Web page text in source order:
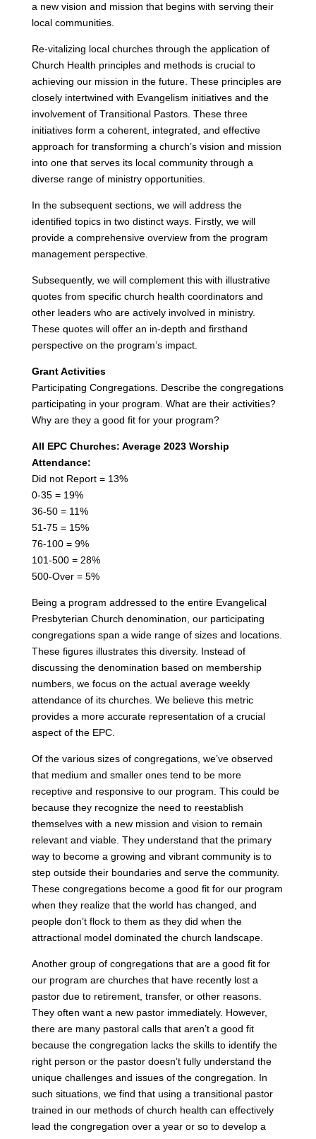
a new vision and mission that begins with serving their
local communities.
Re-vitalizing local churches through the application of
Church Health principles and methods is crucial to
achieving our mission in the future. These principles are
closely intertwined with Evangelism initiatives and the
involvement of Transitional Pastors. These three
initiatives form a coherent, integrated, and effective
approach for transforming a church’s vision and mission
into one that serves its local community through a
diverse range of ministry opportunities.
In the subsequent sections, we will address the
identified topics in two distinct ways. Firstly, we will
provide a comprehensive overview from the program
management perspective.
Subsequently, we will complement this with illustrative
quotes from specific church health coordinators and
other leaders who are actively involved in ministry.
These quotes will offer an in-depth and firsthand
perspective on the program’s impact.
Grant Activities
Participating Congregations. Describe the congregations
participating in your program. What are their activities?
Why are they a good fit for your program?
All EPC Churches: Average 2023 Worship
Attendance:
Did not Report = 13%
0-35 = 19%
36-50 = 11%
51-75 = 15%
76-100 = 9%
101-500 = 28%
500-Over = 5%
Being a program addressed to the entire Evangelical
Presbyterian Church denomination, our participating
congregations span a wide range of sizes and locations.
These figures illustrates this diversity. Instead of
discussing the denomination based on membership
numbers, we focus on the actual average weekly
attendance of its churches. We believe this metric
provides a more accurate representation of a crucial
aspect of the EPC.
Of the various sizes of congregations, we’ve observed
that medium and smaller ones tend to be more
receptive and responsive to our program. This could be
because they recognize the need to reestablish
themselves with a new mission and vision to remain
relevant and viable. They understand that the primary
way to become a growing and vibrant community is to
step outside their boundaries and serve the community.
These congregations become a good fit for our program
when they realize that the world has changed, and
people don’t flock to them as they did when the
attractional model dominated the church landscape.
Another group of congregations that are a good fit for
our program are churches that have recently lost a
pastor due to retirement, transfer, or other reasons.
They often want a new pastor immediately. However,
there are many pastoral calls that aren’t a good fit
because the congregation lacks the skills to identify the
right person or the pastor doesn’t fully understand the
unique challenges and issues of the congregation. In
such situations, we find that using a transitional pastor
trained in our methods of church health can effectively
lead the congregation over a year or so to develop a